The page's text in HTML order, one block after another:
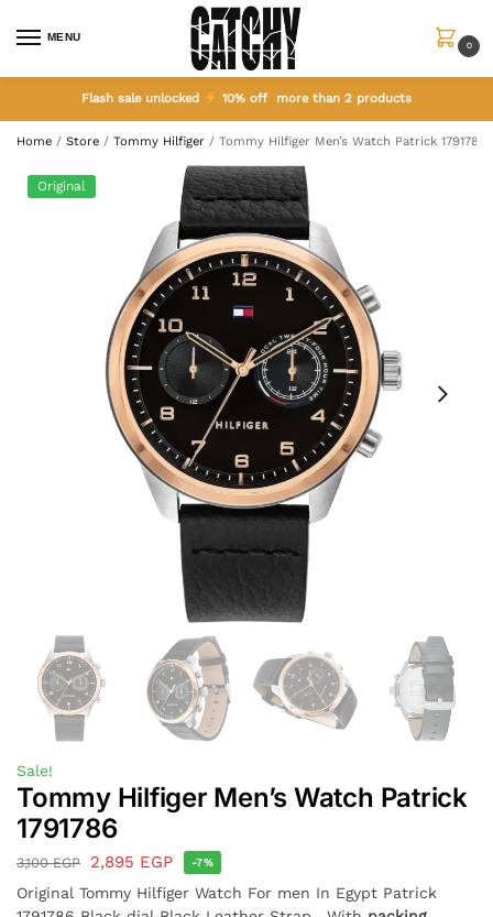
MENU
0
Flash sale unlocked 10% off more than 2 products
Home / Store / Tommy Hilfiger / Tommy Hilfiger Men’s Watch Patrick 1791786
Original
Sale!
Tommy Hilfiger Men’s Watch Patrick
1791786
3,100EGP 2,895 EGP -7%
Original Tommy Hilfiger Watch For men In Egypt Patrick